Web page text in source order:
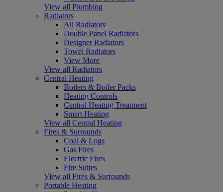
View all Plumbing
Radiators
All Radiators
Double Panel Radiators
Designer Radiators
Towel Radiators
View More
View all Radiators
Central Heating
Boilers & Boiler Packs
Heating Controls
Central Heating Treatment
Smart Heating
View all Central Heating
Fires & Surrounds
Coal & Logs
Gas Fires
Electric Fires
Fire Suites
View all Fires & Surrounds
Portable Heating